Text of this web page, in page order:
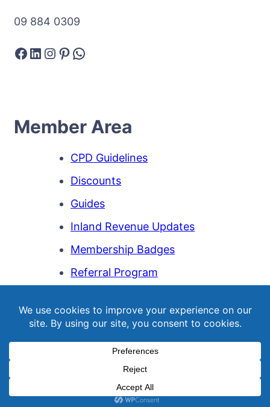
09 884 0309
Facebook
LinkedIn
Instagram
Pinterest
WhatsApp
Member Area
CPD Guidelines
Discounts
Guides
Inland Revenue Updates
Membership Badges
Referral Program
Webinar Library
NZQBA. All Rights Reserved.